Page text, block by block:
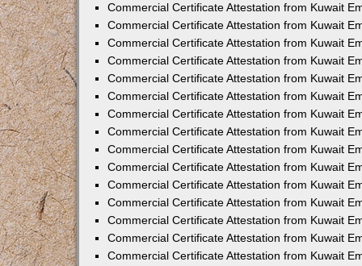
Commercial Certificate Attestation from Kuwait
Commercial Certificate Attestation from Kuwait
Commercial Certificate Attestation from Kuwait
Commercial Certificate Attestation from Kuwait
Commercial Certificate Attestation from Kuwait
Commercial Certificate Attestation from Kuwait
Commercial Certificate Attestation from Kuwait
Commercial Certificate Attestation from Kuwait
Commercial Certificate Attestation from Kuwait
Commercial Certificate Attestation from Kuwait
Commercial Certificate Attestation from Kuwait
Commercial Certificate Attestation from Kuwait
Commercial Certificate Attestation from Kuwait
Commercial Certificate Attestation from Kuwait
Commercial Certificate Attestation from Kuwait